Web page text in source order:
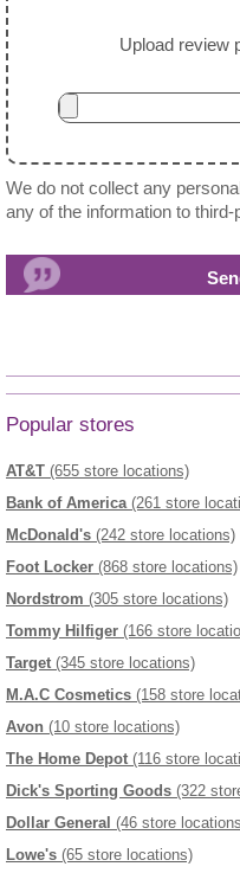
Upload review
We do not collect any
any of the information to
Popular stores
AT&T (655 store locations)
Bank of America (261 store
McDonald's (242 store locations)
Foot Locker (868 store locations)
Nordstrom (305 store locations)
Tommy Hilfiger (166 store
Target (345 store locations)
M.A.C Cosmetics (158 store
Avon (10 store locations)
The Home Depot (116 store
Dick's Sporting Goods (322
Dollar General (46 store
Lowe's (65 store locations)